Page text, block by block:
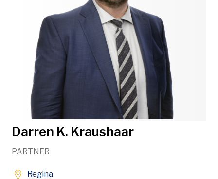
Darren K. Kraushaar
PARTNER
Regina